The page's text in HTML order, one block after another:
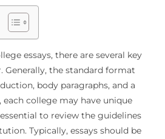
essays, there are several key
Generally, the standard format
body paragraphs, and a
each college may have unique
to review the guidelines
Typically, essays should be